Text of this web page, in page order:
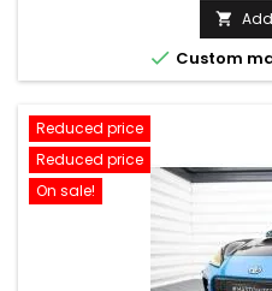

 Custom
Reduced price
Reduced price
On sale!